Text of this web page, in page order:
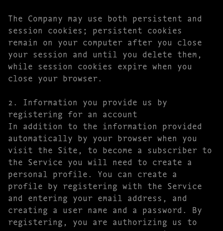
The Company may use both persistent and
session cookies; persistent cookies
remain on your computer after you close
your session and until you delete them,
while session cookies expire when you
close your browser.
2. Information you provide us by
registering for an account
In addition to the information provided
automatically by your browser when you
visit the Site, to become a subscriber to
the Service you will need to create a
personal profile. You can create a
profile by registering with the Service
and entering your email address, and
creating a user name and a password. By
registering, you are authorizing us to